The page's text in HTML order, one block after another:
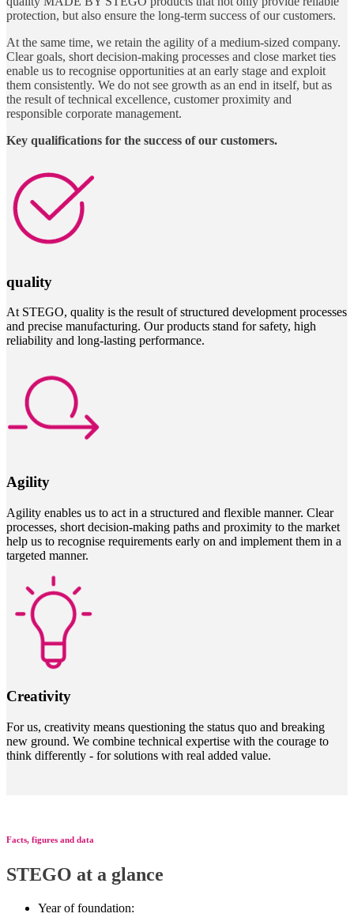
protection, but also ensure the long-term success of our customers.
At the same time, we retain the agility of a medium-sized company.
Clear goals, short decision-making processes and close market ties
enable us to recognise opportunities at an early stage and exploit
them consistently. We do not see growth as an end in itself, but as
the result of technical excellence, customer proximity and
responsible corporate management.
Key qualifications for the success of our customers.
quality
At STEGO, quality is the result of structured development processes
and precise manufacturing. Our products stand for safety, high
reliability and long-lasting performance.
Agility
Agility enables us to act in a structured and flexible manner. Clear
processes, short decision-making paths and proximity to the market
help us to recognise requirements early on and implement them in a
targeted manner.
Creativity
For us, creativity means questioning the status quo and breaking
new ground. We combine technical expertise with the courage to
think differently - for solutions with real added value.
Facts, figures and data
STEGO at a glance
Year of foundation: